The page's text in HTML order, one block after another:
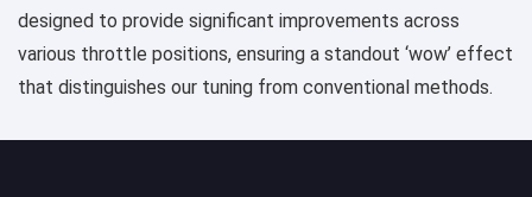
designed to provide significant improvements across
various throttle positions, ensuring a standout ‘wow’ effect
that distinguishes our tuning from conventional methods.